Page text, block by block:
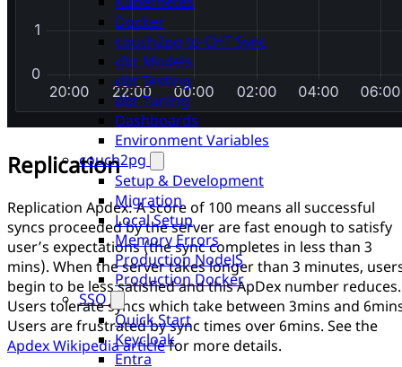
Docker
couch2pg to CHT Sync
dbt Models
dbt Testing
dbt Tuning
Dashboards
Environment Variables
couch2pg
Setup & Development
Migration
Local Setup
Memory Errors
Production NodeJS
Production Docker
SSO
Quick Start
Keycloak
Entra
Replication
Replication Apdex: A score of 100 means all successful
syncs proceeded by the server are fast enough to satisfy
user’s expectations (the sync completes in less than 3
mins). When the server takes longer than 3 minutes,
begin to be less satisfied and this ApDex number reduces.
Users tolerate syncs which take between 3mins and
Users are frustrated by sync times over 6mins. See the
Apdex Wikipedia articlefor more details.